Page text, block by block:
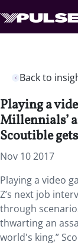
Back to
Playing a
Millennials’
Scoutible
Nov 10 2017
Playing a video
Z’s next job
through
thwarting an
world's king,”